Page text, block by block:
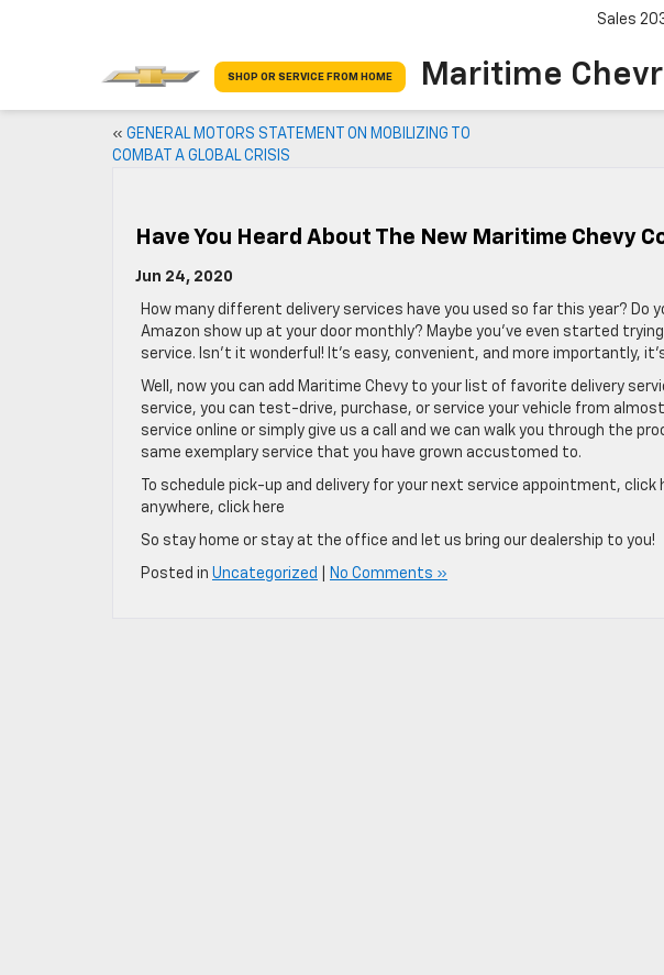
SHOP OR SERVICE FROM HOME Maritime
Sales
« GENERAL MOTORS STATEMENT ON MOBILIZING TO
COMBAT A GLOBAL CRISIS
Have You Heard About The New Maritime Chevy
Jun 24, 2020
How many different delivery services have you used so far this year? Do
Amazon show up at your door monthly? Maybe you’ve even started
service. Isn’t it wonderful! It’s easy, convenient, and more importantly,
Well, now you can add Maritime Chevy to your list of favorite delivery
service, you can test-drive, purchase, or service your vehicle from
service online or simply give us a call and we can walk you through the
same exemplary service that you have grown accustomed to.
To schedule pick-up and delivery for your next service appointment,
anywhere, click here
So stay home or stay at the office and let us bring our dealership to you!
Posted in Uncategorized No Comments »